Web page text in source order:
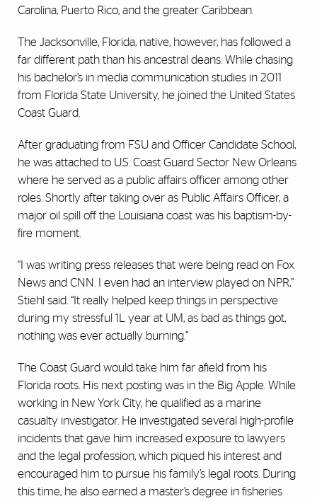
Carolina, Puerto Rico, and the greater Caribbean.
The Jacksonville, Florida, native, however, has followed a
far different path than his ancestral deans. While chasing
his bachelor’s in media communication studies in 2011
from Florida State University, he joined the United States
Coast Guard.
After graduating from FSU and Officer Candidate School,
he was attached to U.S. Coast Guard Sector New Orleans
where he served as a public affairs officer among other
roles. Shortly after taking over as Public Affairs Officer, a
major oil spill off the Louisiana coast was his baptism-by-
fire moment.
“I was writing press releases that were being read on Fox
News and CNN. I even had an interview played on NPR,”
Stiehl said. “It really helped keep things in perspective
during my stressful 1L year at UM, as bad as things got,
nothing was ever actually burning.”
The Coast Guard would take him far afield from his
Florida roots. His next posting was in the Big Apple. While
working in New York City, he qualified as a marine
casualty investigator. He investigated several high-profile
incidents that gave him increased exposure to lawyers
and the legal profession, which piqued his interest and
encouraged him to pursue his family’s legal roots. During
this time, he also earned a master’s degree in fisheries